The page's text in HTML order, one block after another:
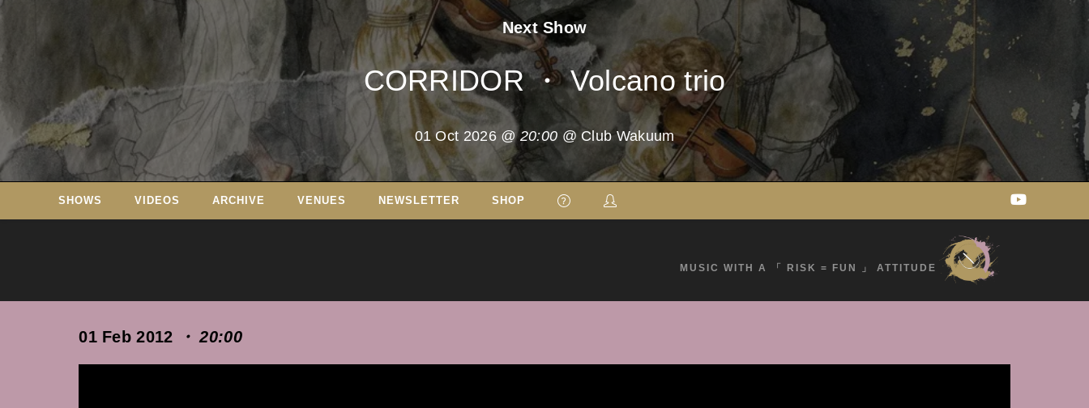
Skip
Next Show
CORRIDOR ・ Volcano trio
01 Oct 2026@ 20:00 @ Club Wakuum
SHOWS VIDEOS ARCHIVE VENUES NEWSLETTER SHOP
MUSIC WITH A 「 RISK = FUN 」 ATTITUDE
01 Feb 2012 ・ 20:00